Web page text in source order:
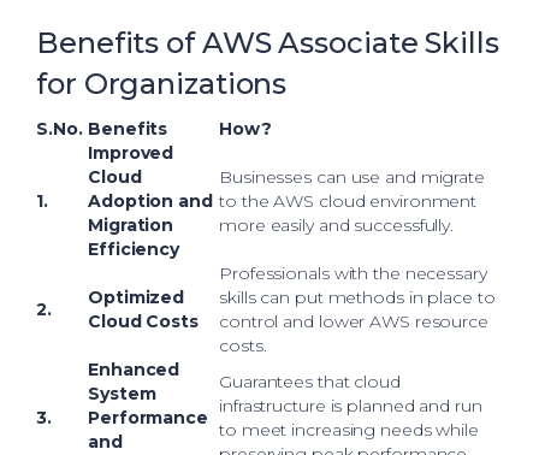
Benefits of AWS Associate Skills
for Organizations
S.No. Benefits How?
1.
Improved
Cloud
Adoption and
Migration
Efficiency
Businesses can use and migrate
to the AWS cloud environment
more easily and successfully.
2.
Optimized
Cloud Costs
Professionals with the necessary
skills can put methods in place to
control and lower AWS resource
costs.
3.
Enhanced
System
Performance
and
Guarantees that cloud
infrastructure is planned and run
to meet increasing needs while